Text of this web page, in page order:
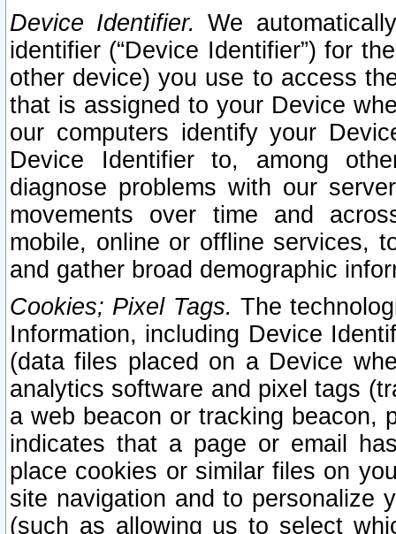
Device Identifier. We
identifier (“Device Identifier”) for
other device) you use to access
that is assigned to your Device
our computers identify your
Device Identifier to, among
diagnose problems with our
movements over time and
mobile, online or offline services,
and gather broad demographic
Cookies; Pixel Tags. The
Information, including Device
(data files placed on a Device
analytics software and pixel tags
a web beacon or tracking beacon,
indicates that a page or email
place cookies or similar files on
site navigation and to personalize
(such as allowing us to select